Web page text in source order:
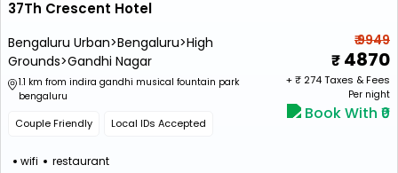
37Th Crescent Hotel
Bengaluru Urban>Bengaluru>High
Grounds>Gandhi Nagar
1.1 km from indira gandhi musical fountain park
bengaluru
Couple Friendly Local IDs Accepted
wifi restaurant
₹ 9949
4870
+ ₹ 274Taxes & Fees
Per night
Book With ₹0